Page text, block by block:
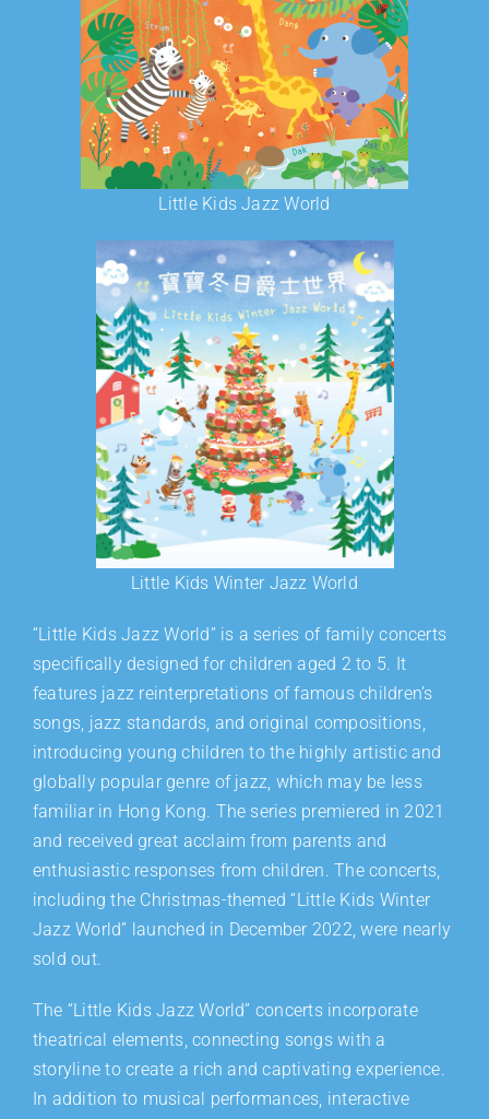
Little Kids Jazz World
Little Kids Winter Jazz World
“Little Kids Jazz World” is a series of family concerts
specifically designed for children aged 2 to 5. It
features jazz reinterpretations of famous children’s
songs, jazz standards, and original compositions,
introducing young children to the highly artistic and
globally popular genre of jazz, which may be less
familiar in Hong Kong. The series premiered in 2021
and received great acclaim from parents and
enthusiastic responses from children. The concerts,
including the Christmas-themed “Little Kids Winter
Jazz World” launched in December 2022, were nearly
sold out.
The “Little Kids Jazz World” concerts incorporate
theatrical elements, connecting songs with a
storyline to create a rich and captivating experience.
In addition to musical performances, interactive